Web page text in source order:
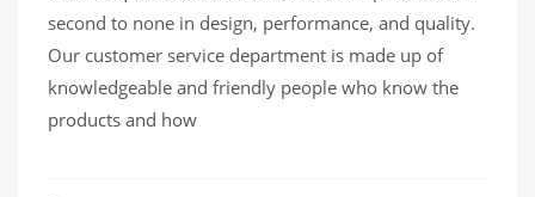
second to none in design, performance, and quality.
Our customer service department is made up of
knowledgeable and friendly people who know the
products and how